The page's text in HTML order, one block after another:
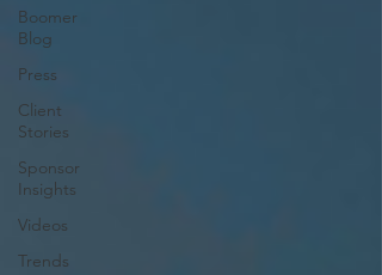
Boomer
Blog
Press
Client
Stories
Sponsor
Insights
Videos
Trends